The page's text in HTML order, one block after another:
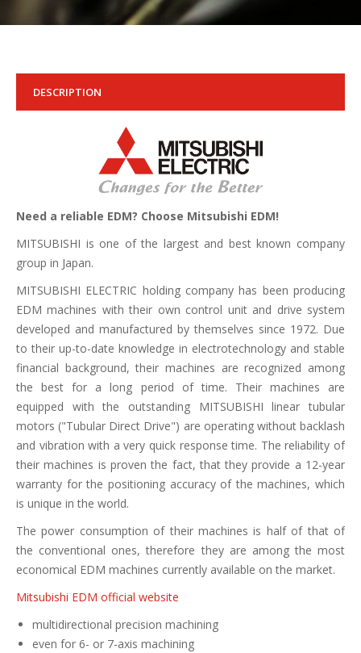
DESCRIPTION
Need a reliable EDM? Choose Mitsubishi EDM!
MITSUBISHI is one of the largest and best known company
group in Japan.
MITSUBISHI ELECTRIC holding company has been producing
EDM machines with their own control unit and drive system
developed and manufactured by themselves since 1972. Due
to their up-to-date knowledge in electrotechnology and stable
financial background, their machines are recognized among
the best for a long period of time. Their machines are
equipped with the outstanding MITSUBISHI linear tubular
motors ("Tubular Direct Drive") are operating without backlash
and vibration with a very quick response time. The reliability of
their machines is proven the fact, that they provide a 12-year
warranty for the positioning accuracy of the machines, which
is unique in the world.
The power consumption of their machines is half of that of
the conventional ones, therefore they are among the most
economical EDM machines currently available on the market.
Mitsubishi EDM official website
multidirectional precision machining
even for 6- or 7-axis machining